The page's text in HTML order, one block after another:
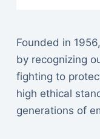
Founded in
by recognizing
fighting to
high ethical
generations of